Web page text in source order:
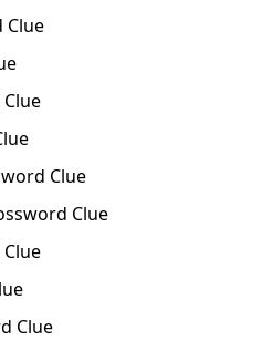
Clue
Clue
Clue
Clue
Clue
Clue